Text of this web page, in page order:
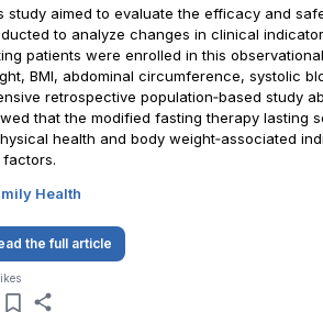
study aimed to evaluate the efficacy and
to analyze changes in clinical
patients were enrolled in this
BMI, abdominal circumference, systolic
retrospective population‐based study
that the modified fasting therapy lasting
health and body weight‐associated
factors.
Health
the full article